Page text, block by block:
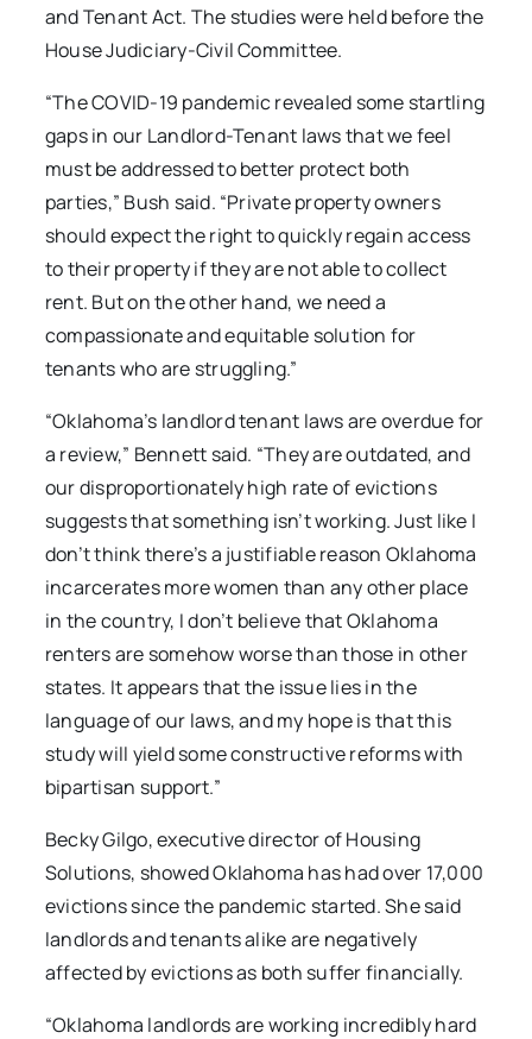
and Tenant Act. The studies were held before the
House Judiciary-Civil Committee.
“The COVID-19 pandemic revealed some startling
gaps in our Landlord-Tenant laws that we feel
must be addressed to better protect both
parties,” Bush said. “Private property owners
should expect the right to quickly regain access
to their property if they are not able to collect
rent. But on the other hand, we need a
compassionate and equitable solution for
tenants who are struggling.”
“Oklahoma’s landlord tenant laws are overdue for
a review,” Bennett said. “They are outdated, and
our disproportionately high rate of evictions
suggests that something isn’t working. Just like I
don’t think there’s a justifiable reason Oklahoma
incarcerates more women than any other place
in the country, I don’t believe that Oklahoma
renters are somehow worse than those in other
states. It appears that the issue lies in the
language of our laws, and my hope is that this
study will yield some constructive reforms with
bipartisan support.”
Becky Gilgo, executive director of Housing
Solutions, showed Oklahoma has had over 17,000
evictions since the pandemic started. She said
landlords and tenants alike are negatively
affected by evictions as both suffer financially.
“Oklahoma landlords are working incredibly hard